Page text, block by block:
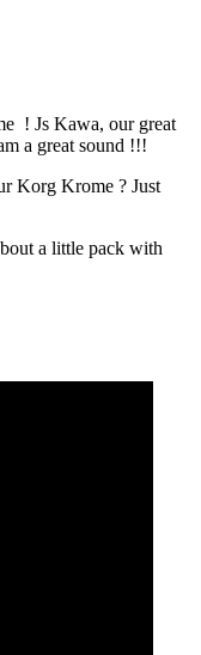
! Js Kawa, our great
a great sound !!!
Korg Krome ? Just
a little pack with